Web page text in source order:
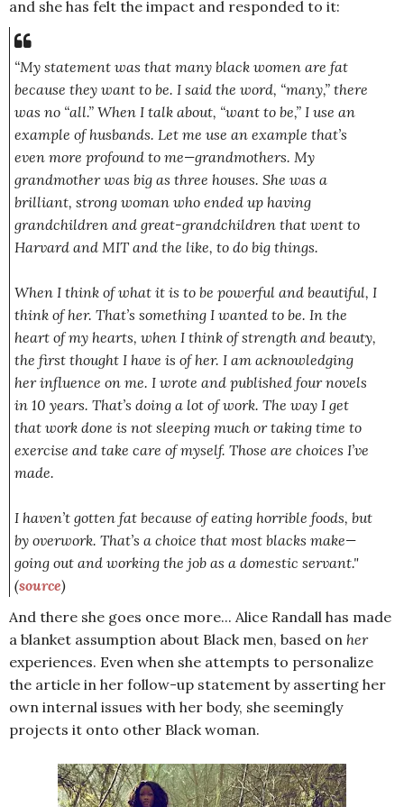
and she has felt the impact and responded to it:
“My statement was that many black women are fat
because they want to be. I said the word, “many,” there
was no “all.” When I talk about, “want to be,” I use an
example of husbands. Let me use an example that’s
even more profound to me—grandmothers. My
grandmother was big as three houses. She was a
brilliant, strong woman who ended up having
grandchildren and great-grandchildren that went to
Harvard and MIT and the like, to do big things.
When I think of what it is to be powerful and beautiful, I
think of her. That’s something I wanted to be. In the
heart of my hearts, when I think of strength and beauty,
the first thought I have is of her. I am acknowledging
her influence on me. I wrote and published four novels
in 10 years. That’s doing a lot of work. The way I get
that work done is not sleeping much or taking time to
exercise and take care of myself. Those are choices I’ve
made.
I haven’t gotten fat because of eating horrible foods, but
by overwork. That’s a choice that most blacks make—
going out and working the job as a domestic servant."
(source)
And there she goes once more... Alice Randall has made
a blanket assumption about Black men, based on her
experiences. Even when she attempts to personalize
the article in her follow-up statement by asserting her
own internal issues with her body, she seemingly
projects it onto other Black woman.